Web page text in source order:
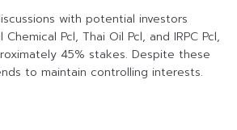
with potential investors
Pcl, Thai Oil Pcl, and IRPC Pcl,
45% stakes. Despite these
to maintain controlling interests.